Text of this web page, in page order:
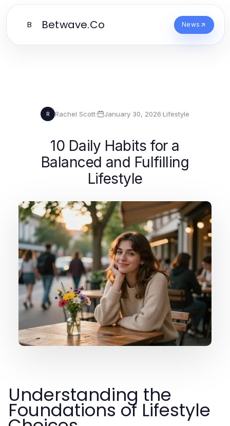
B Betwave.Co News
R Rachel Scott· January 30, 2026·Lifestyle
10 Daily Habits for a
Balanced and Fulfilling
Lifestyle
Understanding the
Foundations of Lifestyle